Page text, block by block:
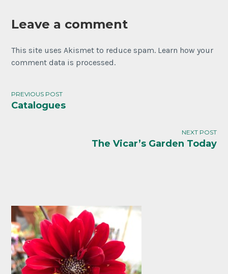
Leave a comment
This site uses Akismet to reduce spam. Learn how your
comment data is processed.
PREVIOUS POST
Catalogues
NEXT POST
The Vicar’s Garden Today